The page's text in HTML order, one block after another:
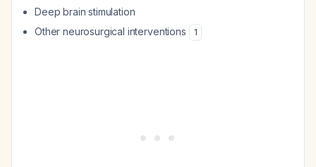
Deep brain stimulation
Other neurosurgical interventions
1